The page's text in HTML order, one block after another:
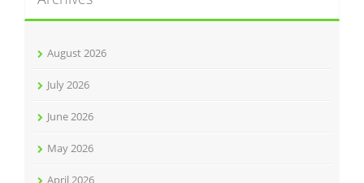
August 2026
July 2026
June 2026
May 2026
April 2026